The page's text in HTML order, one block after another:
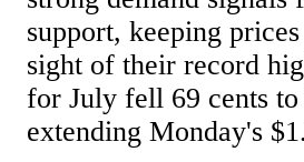
support, keeping
sight of their record
for July fell 69 cents
extending Monday's